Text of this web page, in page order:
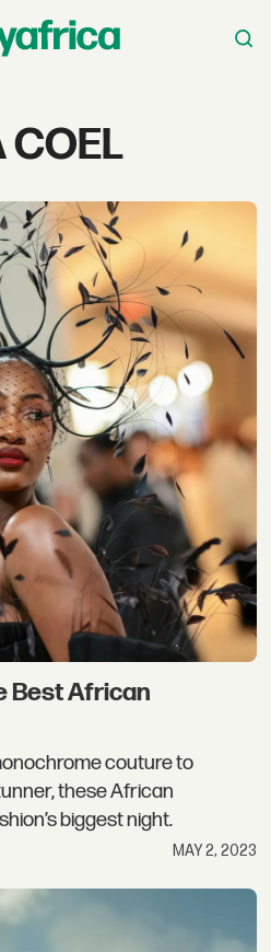
COEL
Best African
couture to
these African
biggest night.
MAY 2, 2023